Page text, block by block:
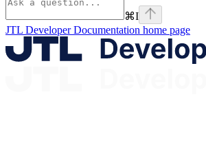
⌘I
JTL Developer Documentation home page